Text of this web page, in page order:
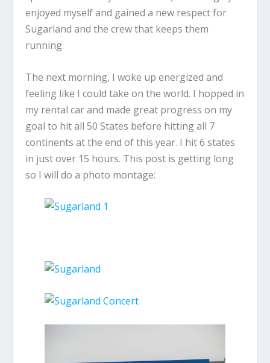
enjoyed myself and gained a new respect for
Sugarland and the crew that keeps them
running.
The next morning, I woke up energized and
feeling like I could take on the world. I hopped in
my rental car and made great progress on my
goal to hit all 50 States before hitting all 7
continents at the end of this year. I hit 6 states
in just over 15 hours. This post is getting long
so I will do a photo montage: